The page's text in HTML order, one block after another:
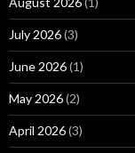
July 2026(3)
June 2026(1)
May 2026(2)
April 2026(3)